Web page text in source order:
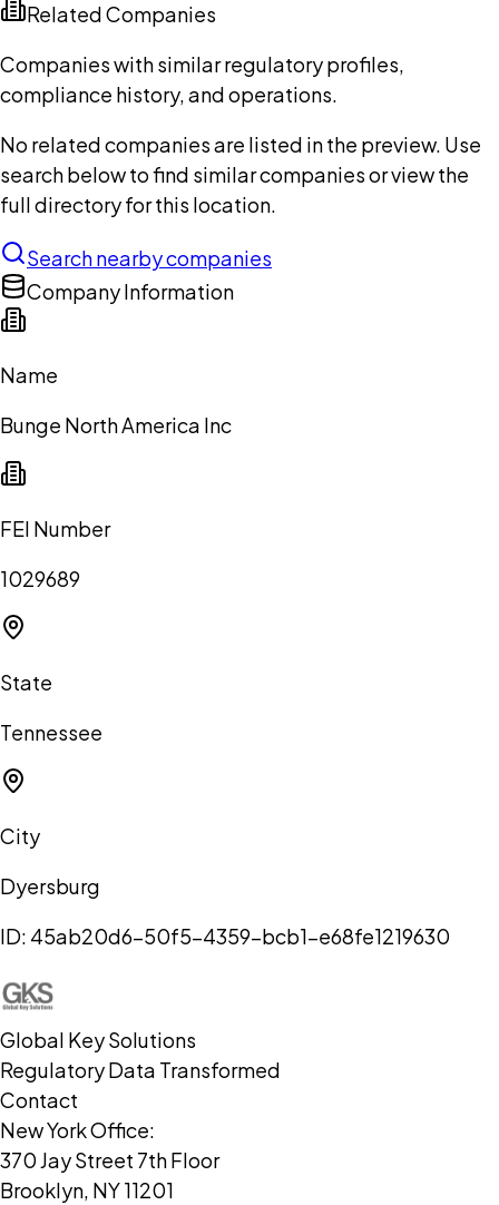
Related Companies
Companies with similar regulatory profiles,
compliance history, and operations.
No related companies are listed in the preview. Use
search below to find similar companies or view the
full directory for this location.
Search nearby companies
Company Information
Name
Bunge North America Inc
FEI Number
1029689
State
Tennessee
City
Dyersburg
ID: 45ab20d6-50f5-4359-bcb1-e68fe1219630
Global Key Solutions
Regulatory Data Transformed
Contact
New York Office:
370 Jay Street 7th Floor
Brooklyn, NY 11201